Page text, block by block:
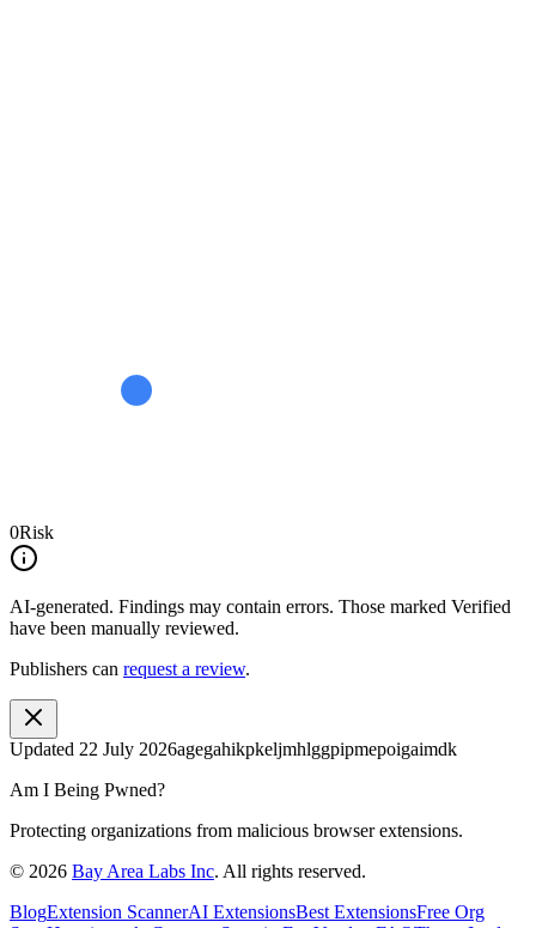
0Risk
AI-generated. Findings may contain errors. Those marked Verified
have been manually reviewed.
Publishers can request a review.
Updated 22 July 2026agegahikpkeljmhlggpipmepoigaimdk
Am I Being Pwned?
Protecting organizations from malicious browser extensions.
© 2026 Bay Area Labs Inc. All rights reserved.
BlogExtension ScannerAI ExtensionsBest ExtensionsFree Org